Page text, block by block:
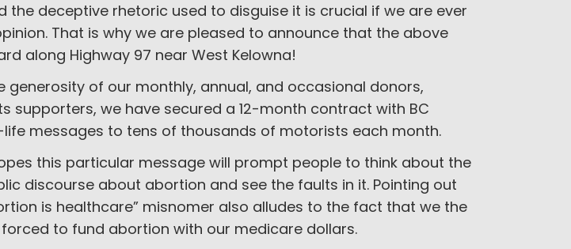
the deceptive rhetoric used to disguise it is crucial if we are ever
That is why we are pleased to announce that the above
along Highway 97 near West Kelowna!
generosity of our monthly, annual, and occasional donors,
supporters, we have secured a 12-month contract with BC
messages to tens of thousands of motorists each month.
this particular message will prompt people to think about the
discourse about abortion and see the faults in it. Pointing out
is healthcare” misnomer also alludes to the fact that we the
to fund abortion with our medicare dollars.